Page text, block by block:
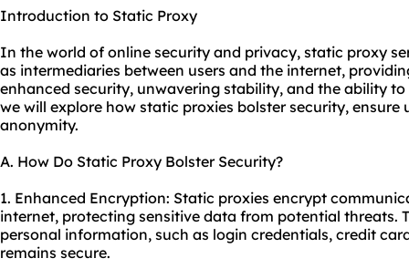
Introduction to Static Proxy
In the world of online security and privacy, static proxy
as intermediaries between users and the internet,
enhanced security, unwavering stability, and the ability
we will explore how static proxies bolster security,
anonymity.
A. How Do Static Proxy Bolster Security?
1. Enhanced Encryption: Static proxies encrypt
internet, protecting sensitive data from potential threats.
personal information, such as login credentials, credit
remains secure.